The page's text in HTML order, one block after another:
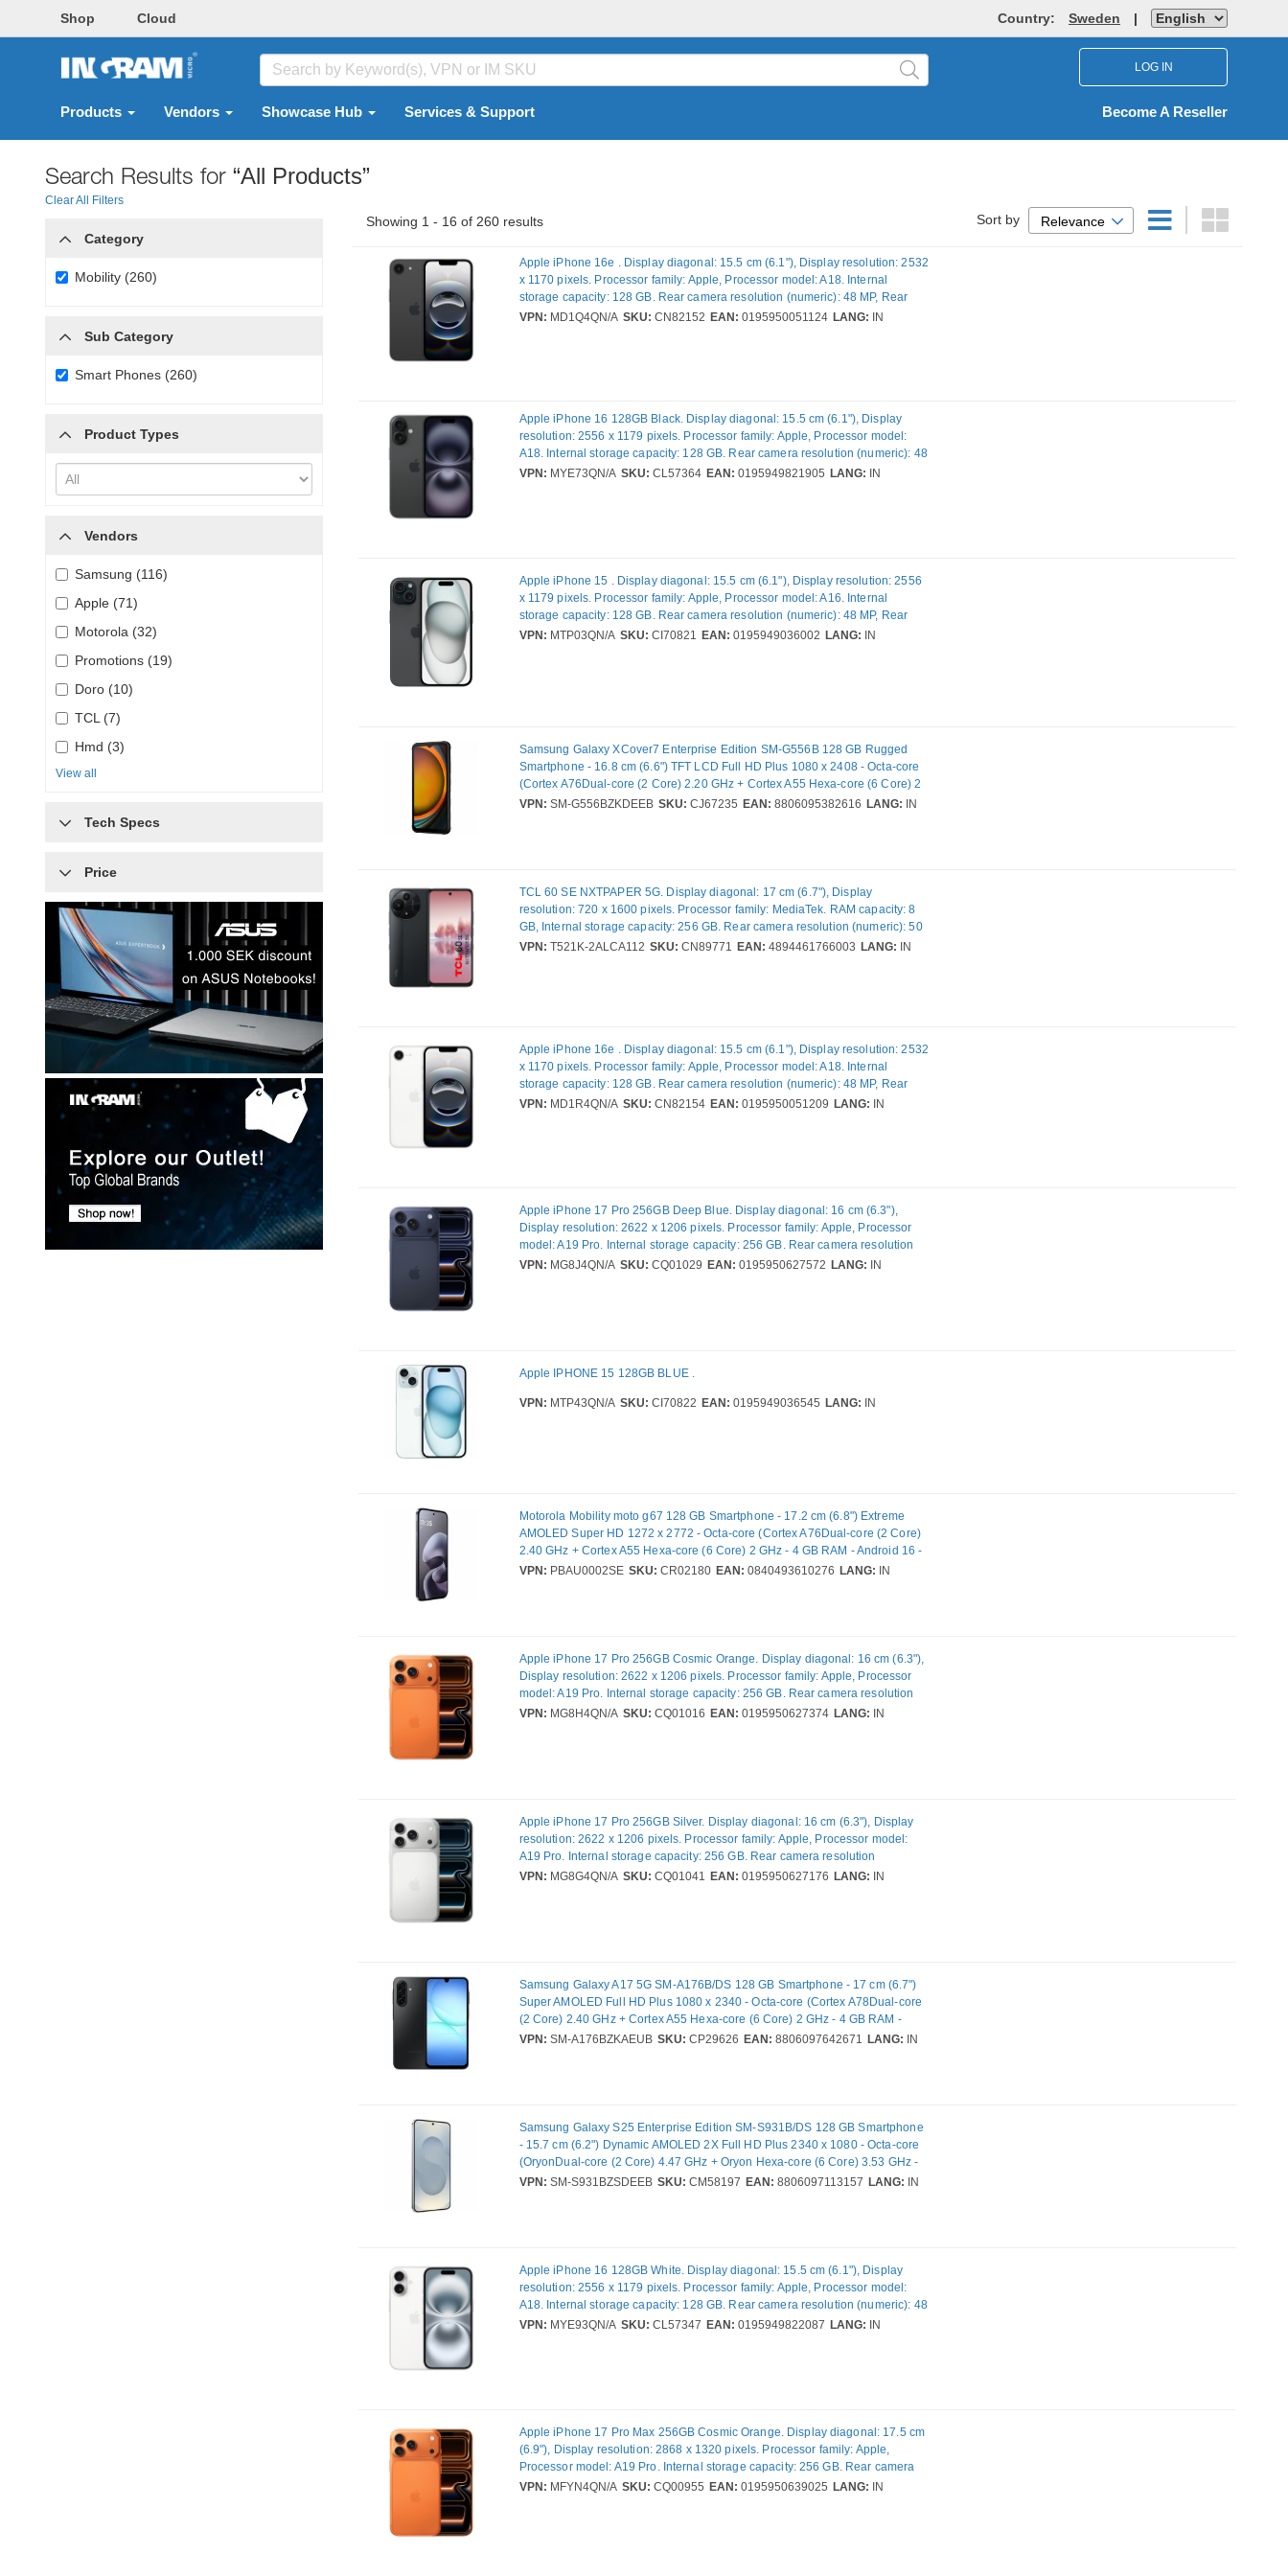
Shop Cloud Country: Sweden |
LOG IN
Products Vendors Showcase Hub Services & Support Become A Reseller
Search Results for “All Products”
Clear All Filters
Category
Mobility (260)
Sub Category
Smart Phones (260)
Product Types
Vendors
Samsung (116)
Apple (71)
Motorola (32)
Promotions (19)
Doro (10)
TCL (7)
Hmd (3)
View all
Tech Specs
Price
Showing 1 - 16 of 260 results Sort by Relevance
Apple iPhone 16e . Display diagonal: 15.5 cm (6.1"), Display resolution: 2532
x 1170 pixels. Processor family: Apple, Processor model: A18. Internal
storage capacity: 128 GB. Rear camera resolution (numeric): 48 MP, Rear
camera type: Single camera. SIM card capability: Dual SIM. Operating system
VPN: MD1Q4QN/A SKU: CN82152 EAN: 0195950051124 LANG: IN
Apple iPhone 16 128GB Black. Display diagonal: 15.5 cm (6.1"), Display
resolution: 2556 x 1179 pixels. Processor family: Apple, Processor model:
A18. Internal storage capacity: 128 GB. Rear camera resolution (numeric): 48
MP, Rear camera type: Dual camera. SIM card capability: Dual SIM.
VPN: MYE73QN/A SKU: CL57364 EAN: 0195949821905 LANG: IN
Apple iPhone 15 . Display diagonal: 15.5 cm (6.1"), Display resolution: 2556
x 1179 pixels. Processor family: Apple, Processor model: A16. Internal
storage capacity: 128 GB. Rear camera resolution (numeric): 48 MP, Rear
camera type: Dual camera. SIM card capability: Dual SIM. Operating system
VPN: MTP03QN/A SKU: CI70821 EAN: 0195949036002 LANG: IN
Samsung Galaxy XCover7 Enterprise Edition SM-G556B 128 GB Rugged
Smartphone - 16.8 cm (6.6") TFT LCD Full HD Plus 1080 x 2408 - Octa-core
(Cortex A76Dual-core (2 Core) 2.20 GHz + Cortex A55 Hexa-core (6 Core) 2
GHz - 6 GB RAM - 5G - Black - Bar - MediaTek MT6835V/ZA SoC - 2 SIM
VPN: SM-G556BZKDEEB SKU: CJ67235 EAN: 8806095382616 LANG: IN
TCL 60 SE NXTPAPER 5G. Display diagonal: 17 cm (6.7"), Display
resolution: 720 x 1600 pixels. Processor family: MediaTek. RAM capacity: 8
GB, Internal storage capacity: 256 GB. Rear camera resolution (numeric): 50
MP, Rear camera type: Dual camera. Operating system installed: Android 15.
VPN: T521K-2ALCA112 SKU: CN89771 EAN: 4894461766003 LANG: IN
Apple iPhone 16e . Display diagonal: 15.5 cm (6.1"), Display resolution: 2532
x 1170 pixels. Processor family: Apple, Processor model: A18. Internal
storage capacity: 128 GB. Rear camera resolution (numeric): 48 MP, Rear
camera type: Single camera. SIM card capability: Dual SIM. Operating system
VPN: MD1R4QN/A SKU: CN82154 EAN: 0195950051209 LANG: IN
Apple iPhone 17 Pro 256GB Deep Blue. Display diagonal: 16 cm (6.3"),
Display resolution: 2622 x 1206 pixels. Processor family: Apple, Processor
model: A19 Pro. Internal storage capacity: 256 GB. Rear camera resolution
(numeric): 48 MP, Rear camera type: Triple camera. SIM card capability: Dual
VPN: MG8J4QN/A SKU: CQ01029 EAN: 0195950627572 LANG: IN
Apple IPHONE 15 128GB BLUE .
VPN: MTP43QN/A SKU: CI70822 EAN: 0195949036545 LANG: IN
Motorola Mobility moto g67 128 GB Smartphone - 17.2 cm (6.8") Extreme
AMOLED Super HD 1272 x 2772 - Octa-core (Cortex A76Dual-core (2 Core)
2.40 GHz + Cortex A55 Hexa-core (6 Core) 2 GHz - 4 GB RAM - Android 16 -
5G - PANTONE Arctic Seal - Bar - MediaTek Dimensity 6300 (6 nm) SoC - 2
VPN: PBAU0002SE SKU: CR02180 EAN: 0840493610276 LANG: IN
Apple iPhone 17 Pro 256GB Cosmic Orange. Display diagonal: 16 cm (6.3"),
Display resolution: 2622 x 1206 pixels. Processor family: Apple, Processor
model: A19 Pro. Internal storage capacity: 256 GB. Rear camera resolution
(numeric): 48 MP, Rear camera type: Triple camera. SIM card capability: Dual
VPN: MG8H4QN/A SKU: CQ01016 EAN: 0195950627374 LANG: IN
Apple iPhone 17 Pro 256GB Silver. Display diagonal: 16 cm (6.3"), Display
resolution: 2622 x 1206 pixels. Processor family: Apple, Processor model:
A19 Pro. Internal storage capacity: 256 GB. Rear camera resolution
(numeric): 48 MP, Rear camera type: Triple camera. SIM card capability: Dual
VPN: MG8G4QN/A SKU: CQ01041 EAN: 0195950627176 LANG: IN
Samsung Galaxy A17 5G SM-A176B/DS 128 GB Smartphone - 17 cm (6.7")
Super AMOLED Full HD Plus 1080 x 2340 - Octa-core (Cortex A78Dual-core
(2 Core) 2.40 GHz + Cortex A55 Hexa-core (6 Core) 2 GHz - 4 GB RAM -
Android 15 - 5G - Black - Bar - Samsung Exynos 1330 (5 nm) SoC - 2 SIM
VPN: SM-A176BZKAEUB SKU: CP29626 EAN: 8806097642671 LANG: IN
Samsung Galaxy S25 Enterprise Edition SM-S931B/DS 128 GB Smartphone
- 15.7 cm (6.2") Dynamic AMOLED 2X Full HD Plus 2340 x 1080 - Octa-core
(OryonDual-core (2 Core) 4.47 GHz + Oryon Hexa-core (6 Core) 3.53 GHz -
12 GB RAM - Android 15 - 5G - Silver Shadow - Bar - Qualcomm SM8750-AC
VPN: SM-S931BZSDEEB SKU: CM58197 EAN: 8806097113157 LANG: IN
Apple iPhone 16 128GB White. Display diagonal: 15.5 cm (6.1"), Display
resolution: 2556 x 1179 pixels. Processor family: Apple, Processor model:
A18. Internal storage capacity: 128 GB. Rear camera resolution (numeric): 48
MP, Rear camera type: Dual camera. SIM card capability: Dual SIM.
VPN: MYE93QN/A SKU: CL57347 EAN: 0195949822087 LANG: IN
Apple iPhone 17 Pro Max 256GB Cosmic Orange. Display diagonal: 17.5 cm
(6.9"), Display resolution: 2868 x 1320 pixels. Processor family: Apple,
Processor model: A19 Pro. Internal storage capacity: 256 GB. Rear camera
resolution (numeric): 48 MP, Rear camera type: Triple camera. SIM card
VPN: MFYN4QN/A SKU: CQ00955 EAN: 0195950639025 LANG: IN